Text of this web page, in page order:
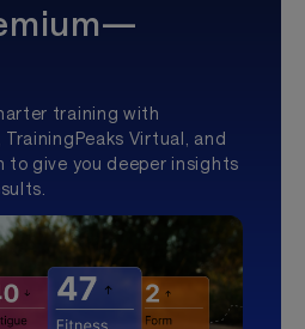
training with
Virtual, and
give you deeper insights